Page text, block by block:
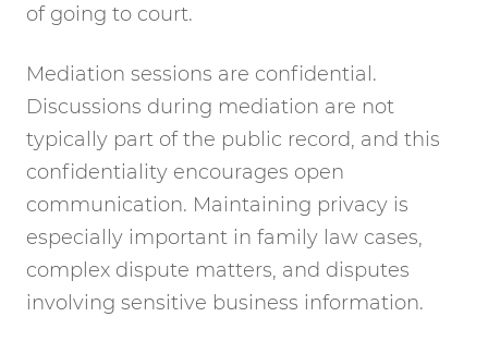
of going to court.
Mediation sessions are confidential.
Discussions during mediation are not
typically part of the public record, and this
confidentiality encourages open
communication. Maintaining privacy is
especially important in family law cases,
complex dispute matters, and disputes
involving sensitive business information.